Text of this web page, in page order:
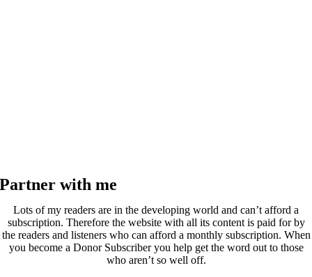
Partner with me
Lots of my readers are in the developing world and can’t afford a
subscription. Therefore the website with all its content is paid for by
the readers and listeners who can afford a monthly subscription. When
you become a Donor Subscriber you help get the word out to those
who aren’t so well off.